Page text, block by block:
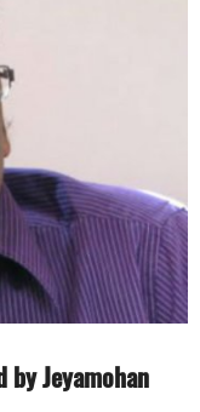
by Jeyamohan